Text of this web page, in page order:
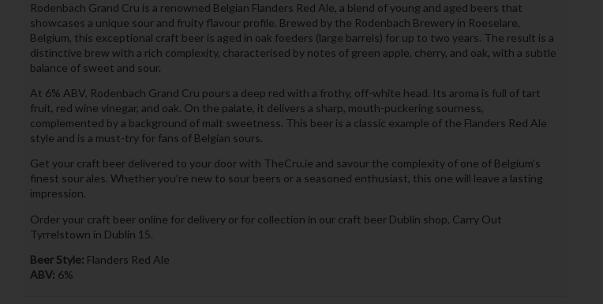
Rodenbach Grand Cru is a renowned Belgian Flanders Red Ale, a blend of young and aged beers that
showcases a unique sour and fruity flavour profile. Brewed by the Rodenbach Brewery in Roeselare,
Belgium, this exceptional craft beer is aged in oak foeders (large barrels) for up to two years. The result is a
distinctive brew with a rich complexity, characterised by notes of green apple, cherry, and oak, with a subtle
balance of sweet and sour.
At 6% ABV, Rodenbach Grand Cru pours a deep red with a frothy, off-white head. Its aroma is full of tart
fruit, red wine vinegar, and oak. On the palate, it delivers a sharp, mouth-puckering sourness,
complemented by a background of malt sweetness. This beer is a classic example of the Flanders Red Ale
style and is a must-try for fans of Belgian sours.
Get your craft beer delivered to your door with TheCru.ie and savour the complexity of one of Belgium’s
finest sour ales. Whether you’re new to sour beers or a seasoned enthusiast, this one will leave a lasting
impression.
Order your craft beer online for delivery or for collection in our craft beer Dublin shop, Carry Out
Tyrrelstown in Dublin 15.
Beer Style: Flanders Red Ale
ABV: 6%